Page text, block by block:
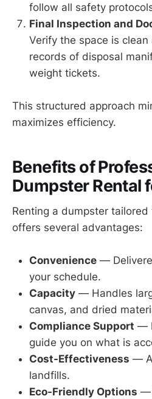
follow all safety
Final Inspection and
Verify the space is clean
records of disposal
weight tickets.
This structured approach
maximizes efficiency.
Benefits of
Dumpster Rental
Renting a dumpster
offers several advantages:
Convenience —
your schedule.
Capacity — Handles
canvas, and dried
Compliance Support —
guide you on what is
Cost-Effectiveness —
landfills.
Eco-Friendly Options —